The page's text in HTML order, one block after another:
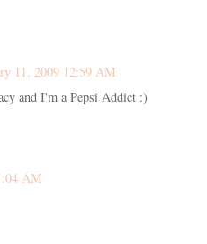
11, 2009 12:59 AM
and I'm a Pepsi Addict :)
AM